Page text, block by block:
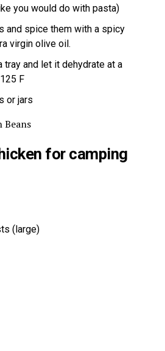
you would do with pasta)
and spice them with a spicy
virgin olive oil.
tray and let it dehydrate at a
F
or jars
for camping
(large)